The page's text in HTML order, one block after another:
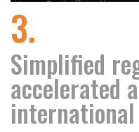
3.
Simplified
accelerated